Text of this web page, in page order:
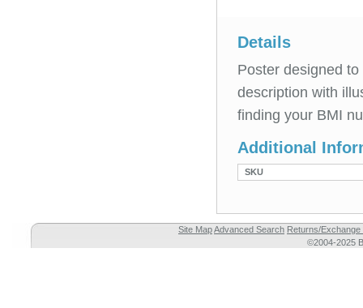
Details
Poster designed
description with
finding your BMI
Additional
SKU
Site MapAdvanced Search Returns/Exchange
©2004-2025